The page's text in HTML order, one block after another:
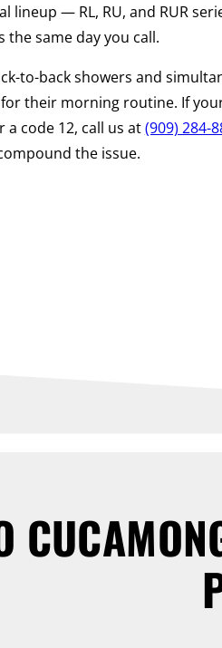
lineup — RL, RU, and RUR
the same day you call.
to-back showers and
their morning routine. If
a code 12, call us at(909) 284-
the issue.